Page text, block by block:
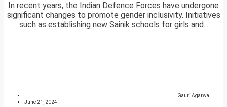
In recent years, the Indian Defence Forces have undergone
significant changes to promote gender inclusivity. Initiatives
such as establishing new Sainik schools for girls and...
Gauri Agarwal
June 21, 2024